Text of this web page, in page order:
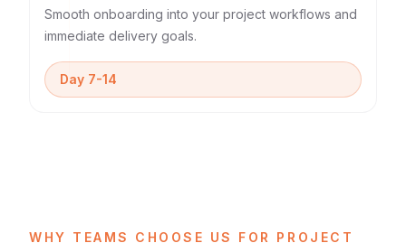
Smooth onboarding into your project workflows and
immediate delivery goals.
Day 7-14
WHY TEAMS CHOOSE US FOR PROJECT